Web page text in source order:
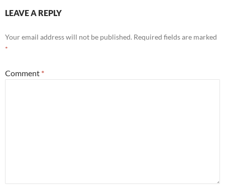
LEAVE A REPLY
Your email address will not be published. Required fields are marked
*
Comment *